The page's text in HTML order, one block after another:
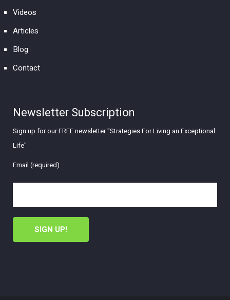
Videos
Articles
Blog
Contact
Newsletter Subscription
Sign up for our FREE newsletter "Strategies For Living an Exceptional
Life"
Email (required)